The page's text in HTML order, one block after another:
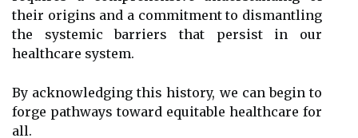
their origins and a commitment to dismantling
the systemic barriers that persist in our
healthcare system.
By acknowledging this history, we can begin to
forge pathways toward equitable healthcare for
all.